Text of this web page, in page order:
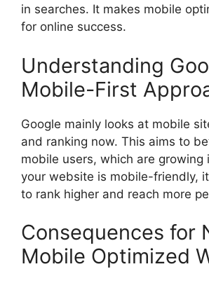
in searches. It makes mobile
for online success.
Understanding
Mobile-First
Google mainly looks at mobile
and ranking now. This aims to
mobile users, which are growing
your website is mobile-friendly,
to rank higher and reach more
Consequences for
Mobile Optimized